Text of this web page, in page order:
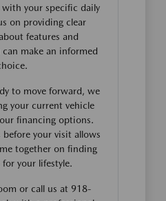
your specific daily
on providing clear
features and
make an informed
to move forward, we
your current vehicle
financing options.
before your visit allows
together on finding
your lifestyle.
or call us at 918-